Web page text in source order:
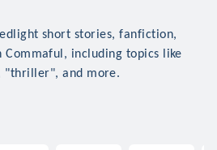
short stories, fanfiction,
Commaful, including topics like
"thriller", and more.